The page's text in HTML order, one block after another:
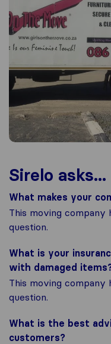
Sirelo asks...
What makes your
This moving
question.
What is your
with damaged
This moving
question.
What is the best
customers?